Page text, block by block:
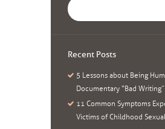
Recent Posts
5 Lessons about Being
Documentary “Bad Writing”
11 Common Symptoms
Victims of Childhood